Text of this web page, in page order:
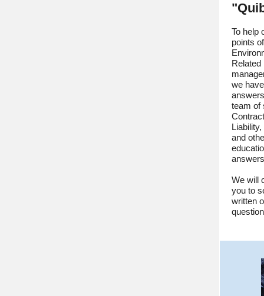
To help
points
Related
we
team of
and
We will
you to
written